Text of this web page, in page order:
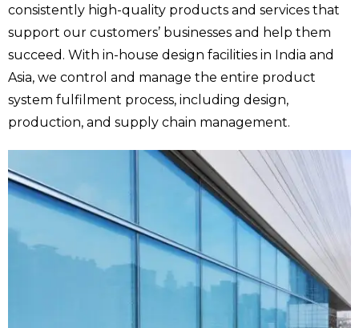
consistently high-quality products and services that
support our customers’ businesses and help them
succeed. With in-house design facilities in India and
Asia, we control and manage the entire product
system fulfilment process, including design,
production, and supply chain management.